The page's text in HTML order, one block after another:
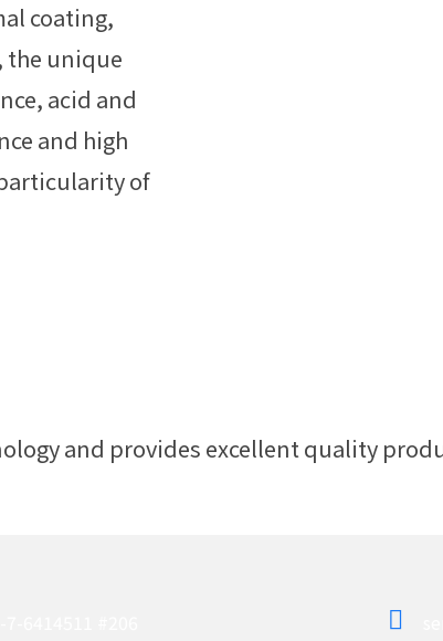
coating,
the unique
acid and
and high
of
and provides excellent quality